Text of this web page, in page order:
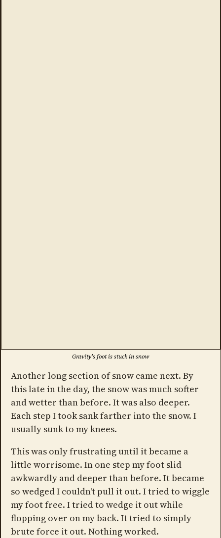
Gravity's foot is stuck in snow
Another long section of snow came next. By
this late in the day, the snow was much softer
and wetter than before. It was also deeper.
Each step I took sank farther into the snow. I
usually sunk to my knees.
This was only frustrating until it became a
little worrisome. In one step my foot slid
awkwardly and deeper than before. It became
so wedged I couldn't pull it out. I tried to wiggle
my foot free. I tried to wedge it out while
flopping over on my back. It tried to simply
brute force it out. Nothing worked.